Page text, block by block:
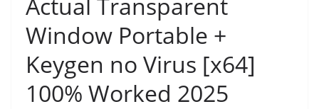
Window Portable +
Keygen no Virus [x64]
100% Worked 2025